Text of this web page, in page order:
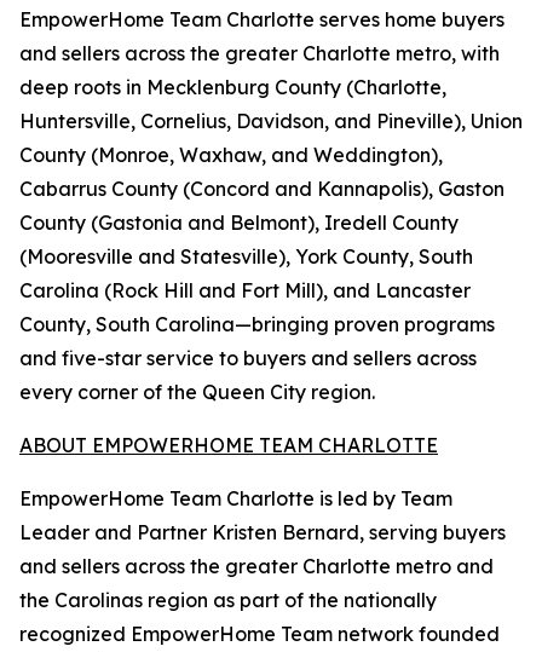
EmpowerHome Team Charlotte serves home buyers
and sellers across the greater Charlotte metro, with
deep roots in Mecklenburg County (Charlotte,
Huntersville, Cornelius, Davidson, and Pineville), Union
County (Monroe, Waxhaw, and Weddington),
Cabarrus County (Concord and Kannapolis), Gaston
County (Gastonia and Belmont), Iredell County
(Mooresville and Statesville), York County, South
Carolina (Rock Hill and Fort Mill), and Lancaster
County, South Carolina—bringing proven programs
and five-star service to buyers and sellers across
every corner of the Queen City region.
ABOUT EMPOWERHOME TEAM CHARLOTTE
EmpowerHome Team Charlotte is led by Team
Leader and Partner Kristen Bernard, serving buyers
and sellers across the greater Charlotte metro and
the Carolinas region as part of the nationally
recognized EmpowerHome Team network founded